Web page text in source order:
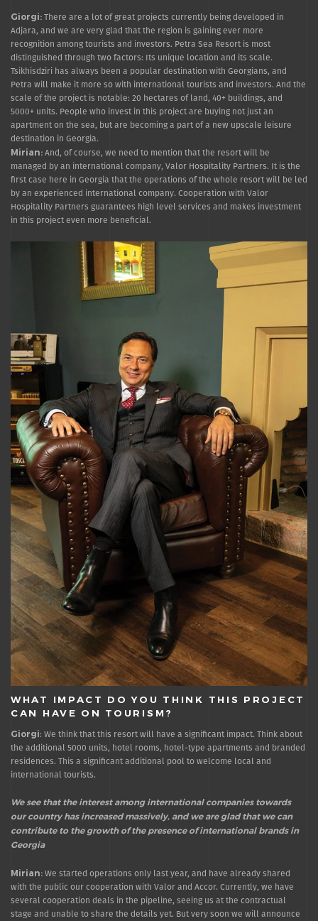
Giorgi: There are a lot of great projects currently being developed in
Adjara, and we are very glad that the region is gaining ever more
recognition among tourists and investors. Petra Sea Resort is most
distinguished through two factors: Its unique location and its scale.
Tsikhisdziri has always been a popular destination with Georgians, and
Petra will make it more so with international tourists and investors. And the
scale of the project is notable: 20 hectares of land, 40+ buildings, and
5000+ units. People who invest in this project are buying not just an
apartment on the sea, but are becoming a part of a new upscale leisure
destination in Georgia.
Mirian: And, of course, we need to mention that the resort will be
managed by an international company, Valor Hospitality Partners. It is the
first case here in Georgia that the operations of the whole resort will be led
by an experienced international company. Cooperation with Valor
Hospitality Partners guarantees high level services and makes investment
in this project even more beneficial.
WHAT IMPACT DO YOU THINK THIS PROJECT
CAN HAVE ON TOURISM?
Giorgi: We think that this resort will have a significant impact. Think about
the additional 5000 units, hotel rooms, hotel-type apartments and branded
residences. This a significant additional pool to welcome local and
international tourists.
We see that the interest among international companies towards
our country has increased massively, and we are glad that we can
contribute to the growth of the presence of international brands in
Georgia
Mirian: We started operations only last year, and have already shared
with the public our cooperation with Valor and Accor. Currently, we have
several cooperation deals in the pipeline, seeing us at the contractual
stage and unable to share the details yet. But very soon we will announce